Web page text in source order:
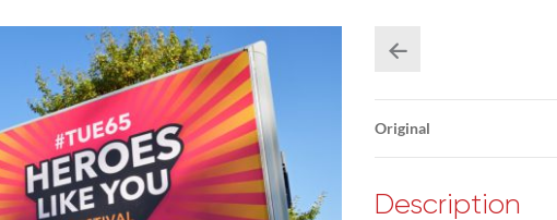
Original
Description